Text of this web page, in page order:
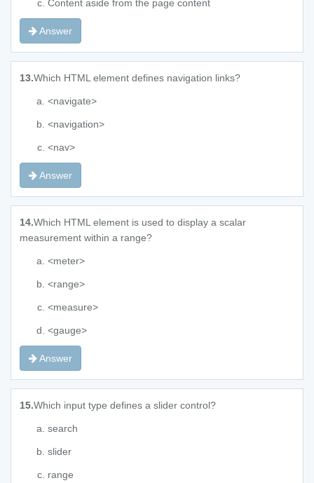
Content aside from the page content
Answer
13.Which HTML element defines navigation links?
<navigate>
<navigation>
<nav>
Answer
14.Which HTML element is used to display a scalar
measurement within a range?
<meter>
<range>
<measure>
<gauge>
Answer
15.Which input type defines a slider control?
search
slider
range